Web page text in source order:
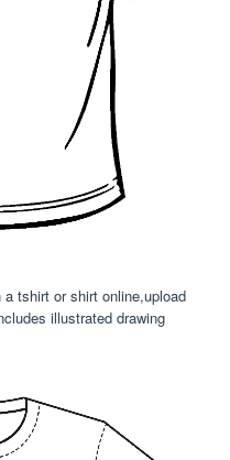
tshirt or shirt online,upload
illustrated drawing